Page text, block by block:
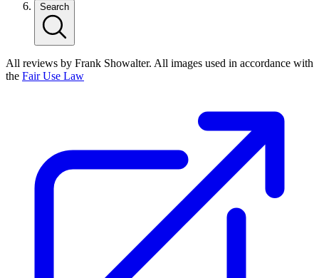
Search
All reviews by Frank Showalter. All images used in accordance with
the Fair Use Law